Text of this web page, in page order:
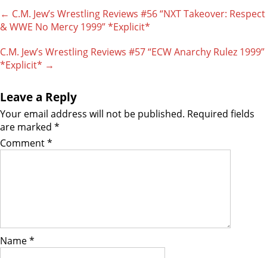
Post
navigation
← C.M. Jew’s Wrestling Reviews #56 “NXT Takeover: Respect
& WWE No Mercy 1999” *Explicit*
C.M. Jew’s Wrestling Reviews #57 “ECW Anarchy Rulez 1999”
*Explicit* →
Leave a Reply
Your email address will not be published. Required fields
are marked *
Comment*
Name*